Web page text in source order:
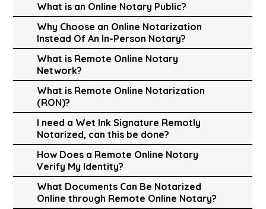
What is an Online Notary Public?
Why Choose an Online Notarization
Instead Of An In-Person Notary?
What is Remote Online Notary
Network?
What is Remote Online Notarization
(RON)?
I need a Wet Ink Signature Remotly
Notarized, can this be done?
How Does a Remote Online Notary
Verify My Identity?
What Documents Can Be Notarized
Online through Remote Online Notary?